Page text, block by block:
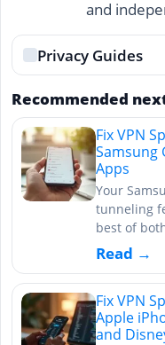
and
Privacy Guides
Recommended
Fix VPN
Samsung
Apps
Your
tunneling
best of
Read →
Fix VPN
Apple
and